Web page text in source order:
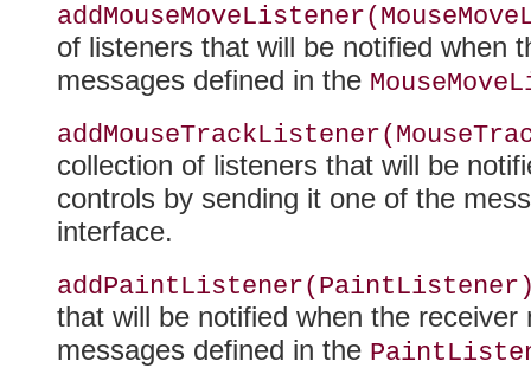
of listeners that will be notified when
messages defined in the
collection of listeners that will be
controls by sending it one of the
interface.
that will be notified when the
messages defined in the